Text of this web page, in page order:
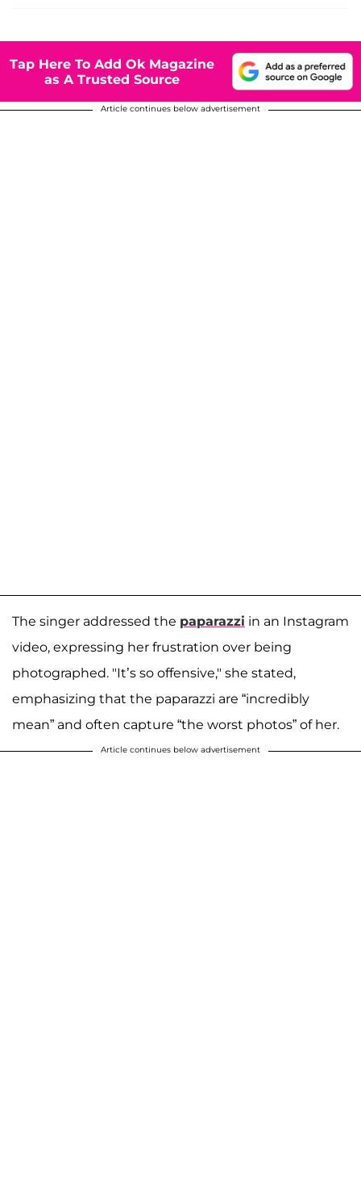
Tap Here To Add Ok Magazine
as A Trusted Source
Article continues below advertisement
The singer addressed the paparazzi in an Instagram
video, expressing her frustration over being
photographed. "It’s so offensive," she stated,
emphasizing that the paparazzi are “incredibly
mean” and often capture “the worst photos” of her.
Article continues below advertisement